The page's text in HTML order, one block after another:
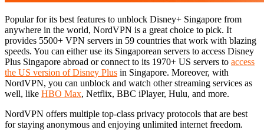
Popular for its best features to unblock Disney+ Singapore from
anywhere in the world, NordVPN is a great choice to pick. It
provides 5500+ VPN servers in 59 countries that work with blazing
speeds. You can either use its Singaporean servers to access Disney
Plus Singapore abroad or connect to its 1970+ US servers to access
the US version of Disney Plus in Singapore. Moreover, with
NordVPN, you can unblock and watch other streaming services as
well, like HBO Max, Netflix, BBC iPlayer, Hulu, and more.
NordVPN offers multiple top-class privacy protocols that are best
for staying anonymous and enjoying unlimited internet freedom.